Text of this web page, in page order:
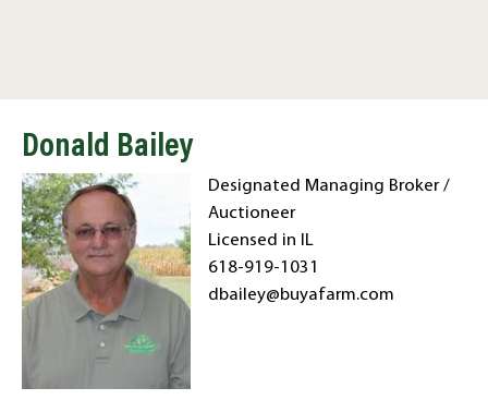
Donald Bailey
Designated Managing Broker /
Auctioneer
Licensed in IL
618-919-1031
dbailey@buyafarm.com